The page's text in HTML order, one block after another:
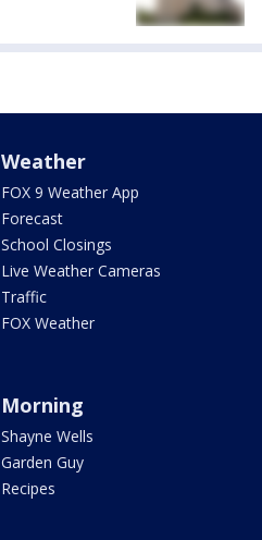
Weather
FOX 9 Weather App
Forecast
School Closings
Live Weather Cameras
Traffic
FOX Weather
Morning
Shayne Wells
Garden Guy
Recipes